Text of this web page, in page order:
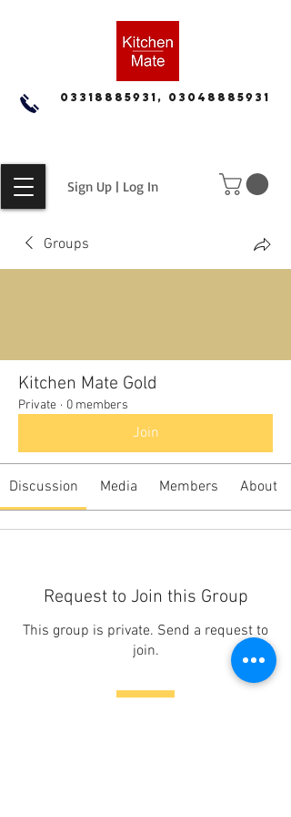
Sign Up | Log In
03318885931, 03048885931
Groups
Kitchen Mate Gold
Private · 0 members
Join
Discussion Media Members About
Request to Join this Group
This group is private. Send a request to
join.